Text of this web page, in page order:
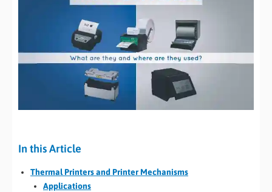
CONTACT
In this Article
Thermal Printers and Printer Mechanisms
Applications